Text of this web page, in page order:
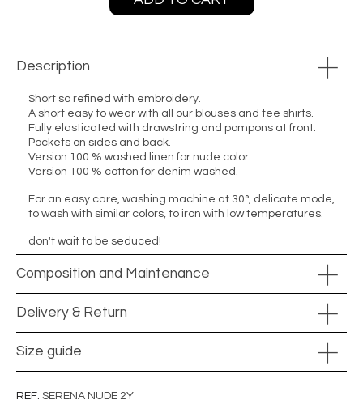
Description
Short so refined with embroidery.
A short easy to wear with all our blouses and tee shirts.
Fully elasticated with drawstring and pompons at front.
Pockets on sides and back.
Version 100 % washed linen for nude color.
Version 100 % cotton for denim washed.
For an easy care, washing machine at 30°, delicate mode,
to wash with similar colors, to iron with low temperatures.
don't wait to be seduced!
Composition and Maintenance
Delivery & Return
Size guide
REF SERENA NUDE 2Y